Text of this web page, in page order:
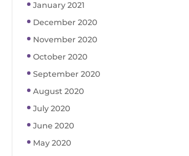
January 2021
December 2020
November 2020
October 2020
September 2020
August 2020
July 2020
June 2020
May 2020